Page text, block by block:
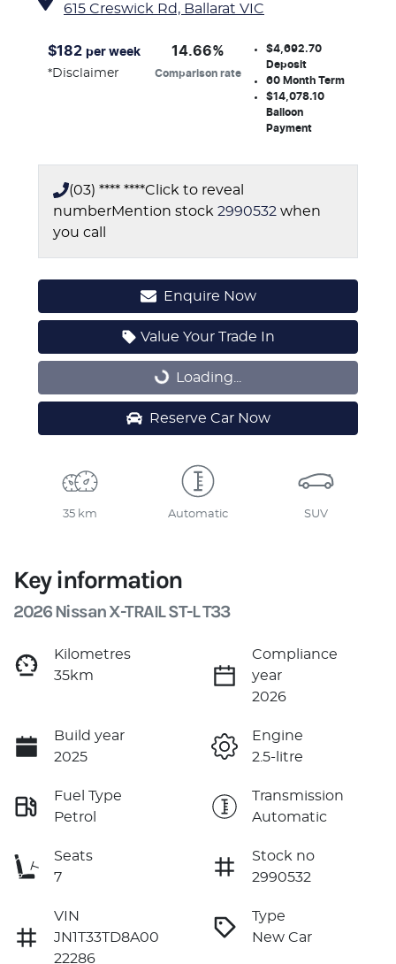
615 Creswick Rd, Ballarat VIC
$182 per week
*Disclaimer
14.66%
Comparison rate
$4,692.70
Deposit
60Month Term
$14,078.10
Balloon
Payment
(03) **** ****Click to reveal
numberMention stock 2990532 when
you call
Enquire Now
Value Your Trade In
Loading...
Loading...
Reserve Car Now
35 km Automatic SUV
Key information
2026 Nissan X-TRAIL ST-L T33
Kilometres
35km
Compliance
year
2026
Build year
2025
Engine
2.5-litre
Fuel Type
Petrol
Transmission
Automatic
Seats
7
Stock no
2990532
VIN
JN1T33TD8A00
22286
Type
New Car